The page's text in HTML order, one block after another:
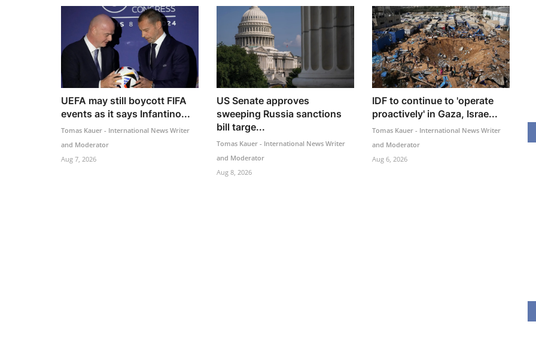
UEFA may still boycott FIFA
events as it says Infantino...
Tomas Kauer - International News Writer
and Moderator
Aug 7, 2026
US Senate approves
sweeping Russia sanctions
bill targe...
Tomas Kauer - International News Writer
and Moderator
Aug 8, 2026
IDF to continue to 'operate
proactively' in Gaza, Israe...
Tomas Kauer - International News Writer
and Moderator
Aug 6, 2026